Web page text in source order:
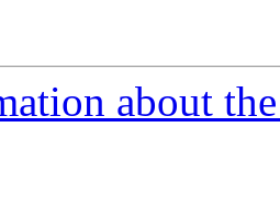
about